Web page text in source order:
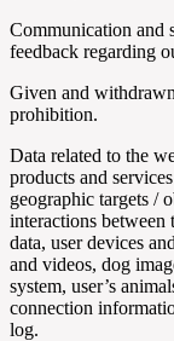
Communication and
feedback regarding
Given and
prohibition.
Data related to the
products and
geographic targets /
interactions between
data, user devices
and videos, dog
system, user’s
connection
log.